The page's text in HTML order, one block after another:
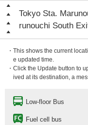
Tokyo Sta.
runouchi South
・This shows the current
e updated time.
・Click the Update button to
ived at its destination, a
Low-floor Bus
Fuel cell bus